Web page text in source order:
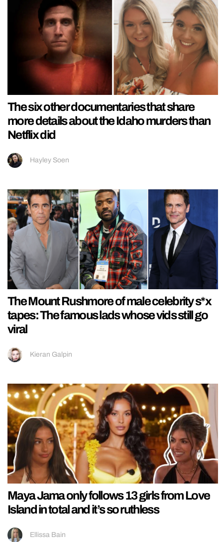
The six other documentaries that share
more details about the Idaho murders than
Netflix did
Hayley Soen
The Mount Rushmore of male celebrity s*x
tapes: The famous lads whose vids still go
viral
Kieran Galpin
Maya Jama only follows 13 girls from Love
Island in total and it’s so ruthless
Ellissa Bain